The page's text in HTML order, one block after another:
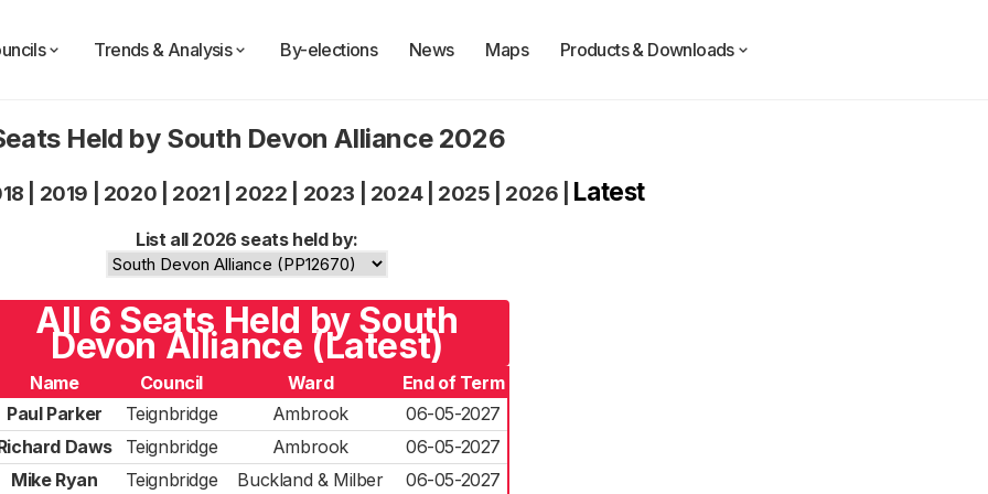
Trends & Analysis By-elections News Maps Products & Downloads
Held by South Devon Alliance 2026
2019 2020 2021 2022 2023 2024| 2025 2026 Latest
List all 2026 seats held by:
All 6 Seats Held by South
Devon Alliance (Latest)
Name Council Ward
End of Term
Paul Parker
Teignbridge Ambrook
06-05-2027
Daws
Teignbridge Ambrook
06-05-2027
Mike Ryan
Teignbridge Buckland & Milber
06-05-2027